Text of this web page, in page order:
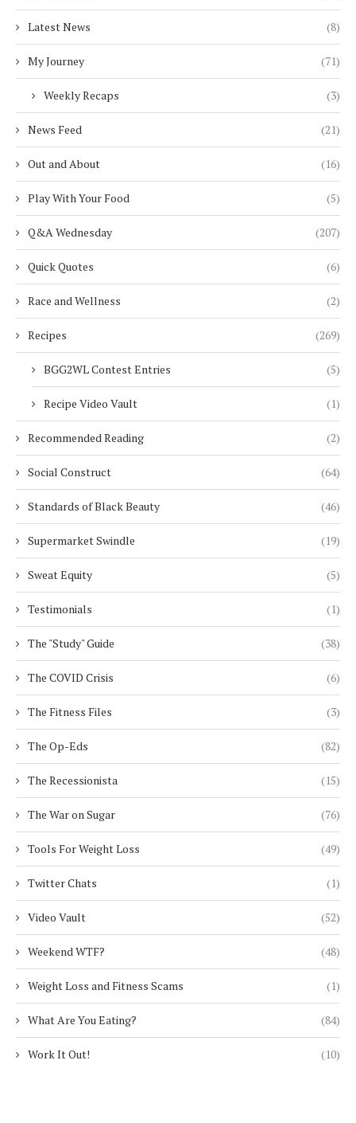
Latest News (8)
My Journey (71)
Weekly Recaps (3)
News Feed (21)
Out and About (16)
Play With Your Food (5)
Q&A Wednesday (207)
Quick Quotes (6)
Race and Wellness (2)
Recipes (269)
BGG2WL Contest Entries (5)
Recipe Video Vault (1)
Recommended Reading (2)
Social Construct (64)
Standards of Black Beauty (46)
Supermarket Swindle (19)
Sweat Equity (5)
Testimonials (1)
The "Study" Guide (38)
The COVID Crisis (6)
The Fitness Files (3)
The Op-Eds (82)
The Recessionista (15)
The War on Sugar (76)
Tools For Weight Loss (49)
Twitter Chats (1)
Video Vault (52)
Weekend WTF? (48)
Weight Loss and Fitness Scams (1)
What Are You Eating? (84)
Work It Out! (10)